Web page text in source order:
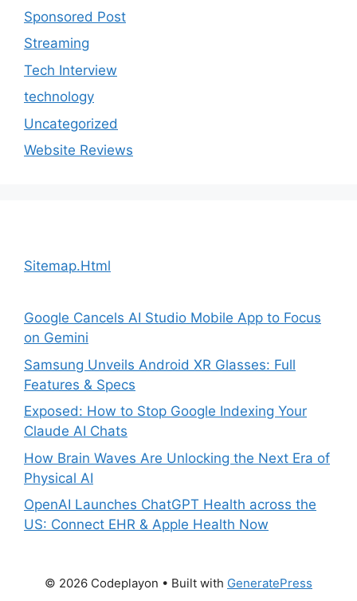
Sponsored Post
Streaming
Tech Interview
technology
Uncategorized
Website Reviews
Sitemap.Html
Google Cancels AI Studio Mobile App to Focus
on Gemini
Samsung Unveils Android XR Glasses: Full
Features & Specs
Exposed: How to Stop Google Indexing Your
Claude AI Chats
How Brain Waves Are Unlocking the Next Era of
Physical AI
OpenAI Launches ChatGPT Health across the
US: Connect EHR & Apple Health Now
© 2026 Codeplayon • Built with GeneratePress